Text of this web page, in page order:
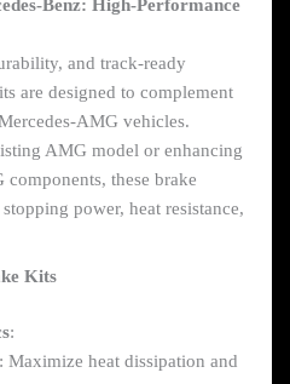
Benz: High-Performance
and track-ready
are designed to complement
AMG vehicles.
AMG model or enhancing
these brake
power, heat resistance,
Kits
:
: Maximize heat dissipation and